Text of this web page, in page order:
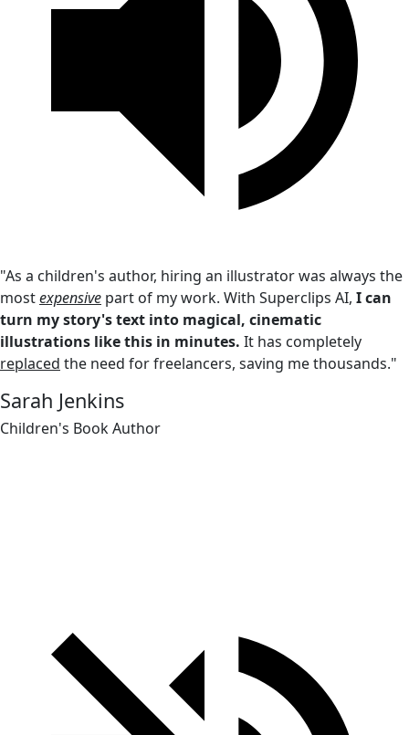
"As a children's author, hiring an illustrator was always the
mostexpensive part of my work. With Superclips AI, I can
turn my story's text into magical, cinematic
illustrations like this in minutes. It has completely
replaced the need for freelancers, saving me thousands."
Sarah Jenkins
Children's Book Author